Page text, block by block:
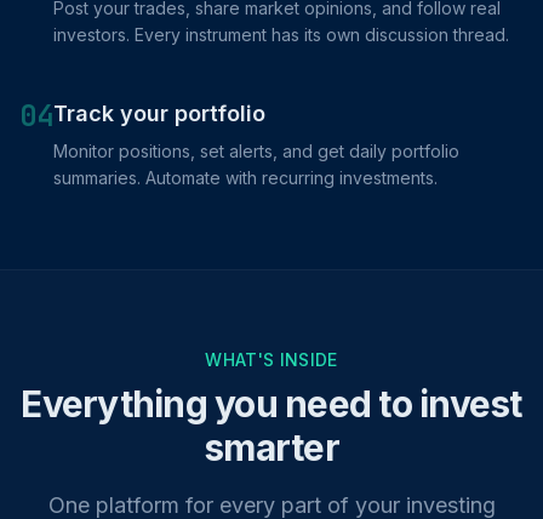
Post your trades, share market opinions, and follow real
investors. Every instrument has its own discussion thread.
04Track your portfolio
Monitor positions, set alerts, and get daily portfolio
summaries. Automate with recurring investments.
WHAT'S INSIDE
Everything you need to invest
smarter
One platform for every part of your investing